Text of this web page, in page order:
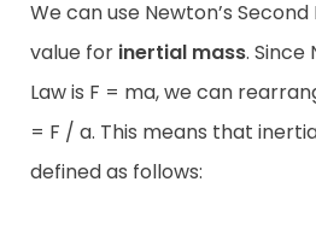
We can use Newton’s
value for inertial mass. Since
Law is F = ma, we can
= F / a. This means that
defined as follows: